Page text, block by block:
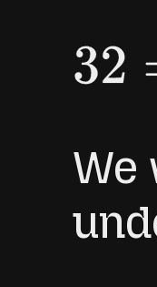
32 =
We